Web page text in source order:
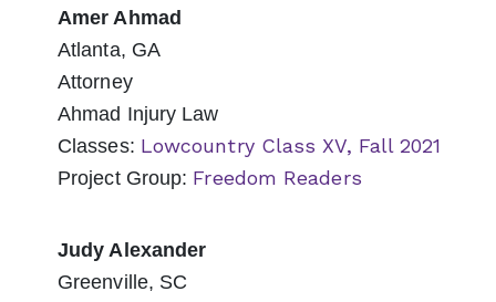
Amer Ahmad
Atlanta, GA
Attorney
Ahmad Injury Law
Classes: Lowcountry Class XV, Fall 2021
Project Group: Freedom Readers
Judy Alexander
Greenville, SC